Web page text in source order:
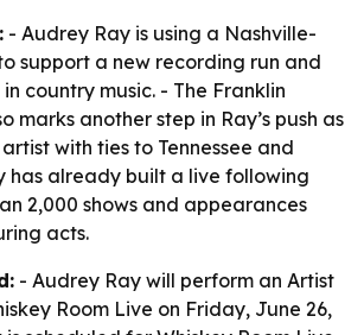
- Audrey Ray is using a Nashville-
support a new recording run and
country music. - The Franklin
marks another step in Ray’s push as
with ties to Tennessee and
has already built a live following
2,000 shows and appearances
acts.
- Audrey Ray will perform an Artist
Room Live on Friday, June 26,